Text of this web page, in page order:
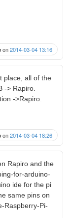
on2014-03-04 13:16
place, all of the
-> Rapiro.
->Rapiro.
on2014-03-04 18:26
Rapiro and the
for-arduino-
ide for the pi
same pins on
Raspberry-Pi-